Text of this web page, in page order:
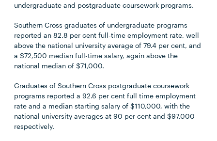
undergraduate and postgraduate coursework programs.
Southern Cross graduates of undergraduate programs
reported an 82.8 per cent full-time employment rate, well
above the national university average of 79.4 per cent, and
a $72,500 median full-time salary, again above the
national median of $71,000.
Graduates of Southern Cross postgraduate coursework
programs reported a 92.6 per cent full time employment
rate and a median starting salary of $110,000, with the
national university averages at 90 per cent and $97,000
respectively.